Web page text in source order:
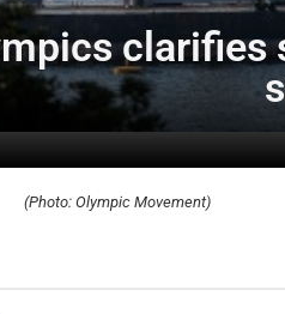
(Photo: Olympic Movement)